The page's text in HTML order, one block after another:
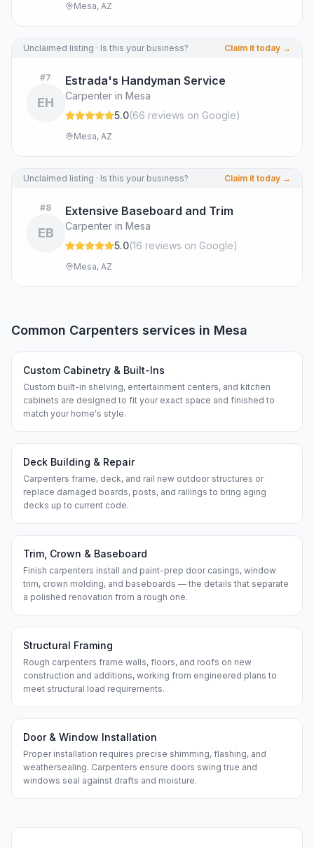
Mesa, AZ
Unclaimed listing · Is this your business? Claim it today →
#7
EH
Estrada's Handyman Service
Carpenter in Mesa
5.0(66 reviews on Google)
Mesa, AZ
Unclaimed listing · Is this your business? Claim it today →
#8
EB
Extensive Baseboard and Trim
Carpenter in Mesa
5.0(16 reviews on Google)
Mesa, AZ
Common Carpenters services in Mesa
Custom Cabinetry & Built-Ins
Custom built-in shelving, entertainment centers, and kitchen
cabinets are designed to fit your exact space and finished to
match your home's style.
Deck Building & Repair
Carpenters frame, deck, and rail new outdoor structures or
replace damaged boards, posts, and railings to bring aging
decks up to current code.
Trim, Crown & Baseboard
Finish carpenters install and paint-prep door casings, window
trim, crown molding, and baseboards — the details that separate
a polished renovation from a rough one.
Structural Framing
Rough carpenters frame walls, floors, and roofs on new
construction and additions, working from engineered plans to
meet structural load requirements.
Door & Window Installation
Proper installation requires precise shimming, flashing, and
weathersealing. Carpenters ensure doors swing true and
windows seal against drafts and moisture.